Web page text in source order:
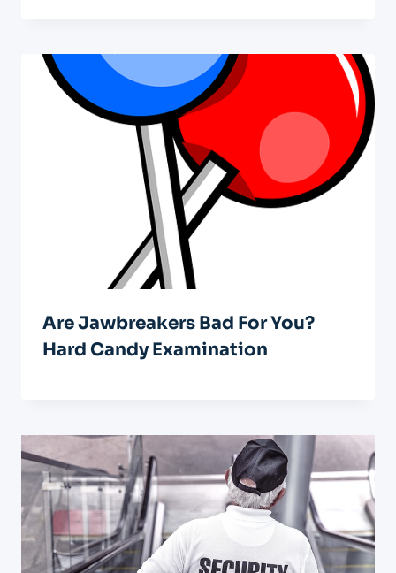
Are Jawbreakers Bad For You?
Hard Candy Examination